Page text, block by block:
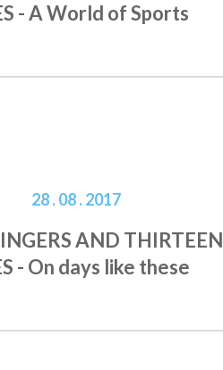
- A World of Sports
28 . 08 . 2017
AND THIRTEEN
- On days like these